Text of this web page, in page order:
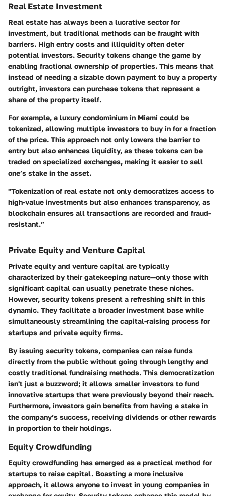
Real Estate Investment
Real estate has always been a lucrative sector for
investment, but traditional methods can be fraught with
barriers. High entry costs and illiquidity often deter
potential investors. Security tokens change the game by
enabling fractional ownership of properties. This means that
instead of needing a sizable down payment to buy a property
outright, investors can purchase tokens that represent a
share of the property itself.
For example, a luxury condominium in Miami could be
tokenized, allowing multiple investors to buy in for a fraction
of the price. This approach not only lowers the barrier to
entry but also enhances liquidity, as these tokens can be
traded on specialized exchanges, making it easier to sell
one’s stake in the asset.
"Tokenization of real estate not only democratizes access to
high-value investments but also enhances transparency, as
blockchain ensures all transactions are recorded and fraud-
resistant.”
Private Equity and Venture Capital
Private equity and venture capital are typically
characterized by their gatekeeping nature—only those with
significant capital can usually penetrate these niches.
However, security tokens present a refreshing shift in this
dynamic. They facilitate a broader investment base while
simultaneously streamlining the capital-raising process for
startups and private equity firms.
By issuing security tokens, companies can raise funds
directly from the public without going through lengthy and
costly traditional fundraising methods. This democratization
isn't just a buzzword; it allows smaller investors to fund
innovative startups that were previously beyond their reach.
Furthermore, investors gain benefits from having a stake in
the company’s success, receiving dividends or other rewards
in proportion to their holdings.
Equity Crowdfunding
Equity crowdfunding has emerged as a practical method for
startups to raise capital. Boasting a more inclusive
approach, it allows anyone to invest in young companies in